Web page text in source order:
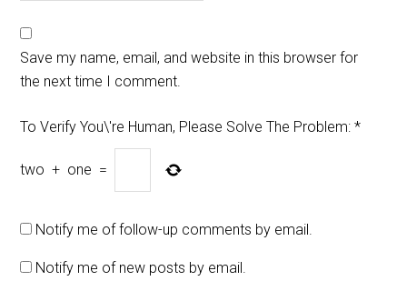
Save my name, email, and website in this browser for
the next time I comment.
To Verify You\'re Human, Please Solve The Problem: *
two + one =
Notify me of follow-up comments by email.
Notify me of new posts by email.